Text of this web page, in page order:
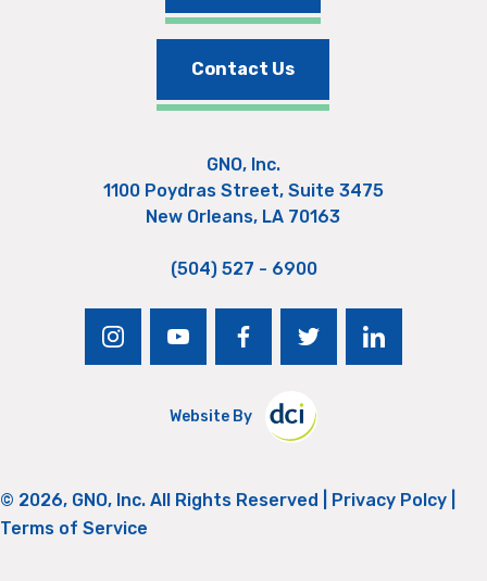
Contact Us
GNO, Inc.
1100 Poydras Street, Suite 3475
New Orleans, LA 70163
(504) 527 - 6900
instagramyoutubefacebooktwitter linkedin
Website By
© 2026, GNO, Inc. All Rights Reserved | Privacy Polcy
Terms of Service